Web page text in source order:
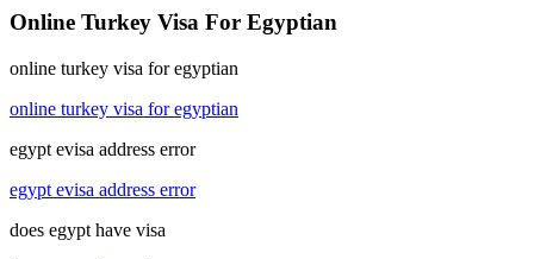
Online Turkey Visa For Egyptian
online turkey visa for egyptian
online turkey visa for egyptian
egypt evisa address error
egypt evisa address error
does egypt have visa